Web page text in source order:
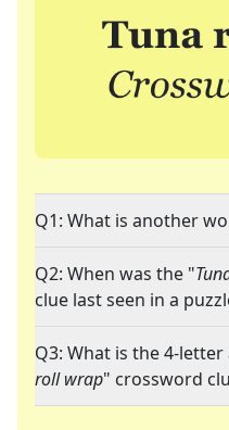
Q1: What is another
Q2: When was the "
clue last seen in a
Q3: What is the 4-
roll wrap" crossword